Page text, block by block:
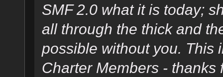
SMF 2.0 what it is today;
all through the thick and
possible without you. This
Charter Members -